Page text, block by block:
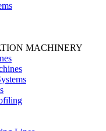
MACHINERY